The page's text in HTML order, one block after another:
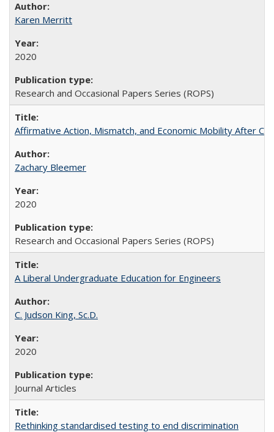
Karen Merritt
2020
Research and Occasional Papers Series (ROPS)
Affirmative Action, Mismatch, and Economic Mobility After
Zachary Bleemer
2020
Research and Occasional Papers Series (ROPS)
A Liberal Undergraduate Education for Engineers
C. Judson King, Sc.D.
2020
Journal Articles
Rethinking standardised testing to end discrimination